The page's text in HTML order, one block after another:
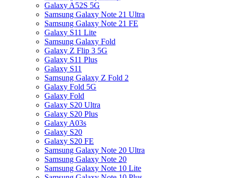
Galaxy A52S 5G
Samsung Galaxy Note 21 Ultra
Samsung Galaxy Note 21 FE
Galaxy S11 Lite
Samsung Galaxy Fold
Galaxy Z Flip 3 5G
Galaxy S11 Plus
Galaxy S11
Samsung Galaxy Z Fold 2
Galaxy Fold 5G
Galaxy Fold
Galaxy S20 Ultra
Galaxy S20 Plus
Galaxy A03s
Galaxy S20
Galaxy S20 FE
Samsung Galaxy Note 20 Ultra
Samsung Galaxy Note 20
Samsung Galaxy Note 10 Lite